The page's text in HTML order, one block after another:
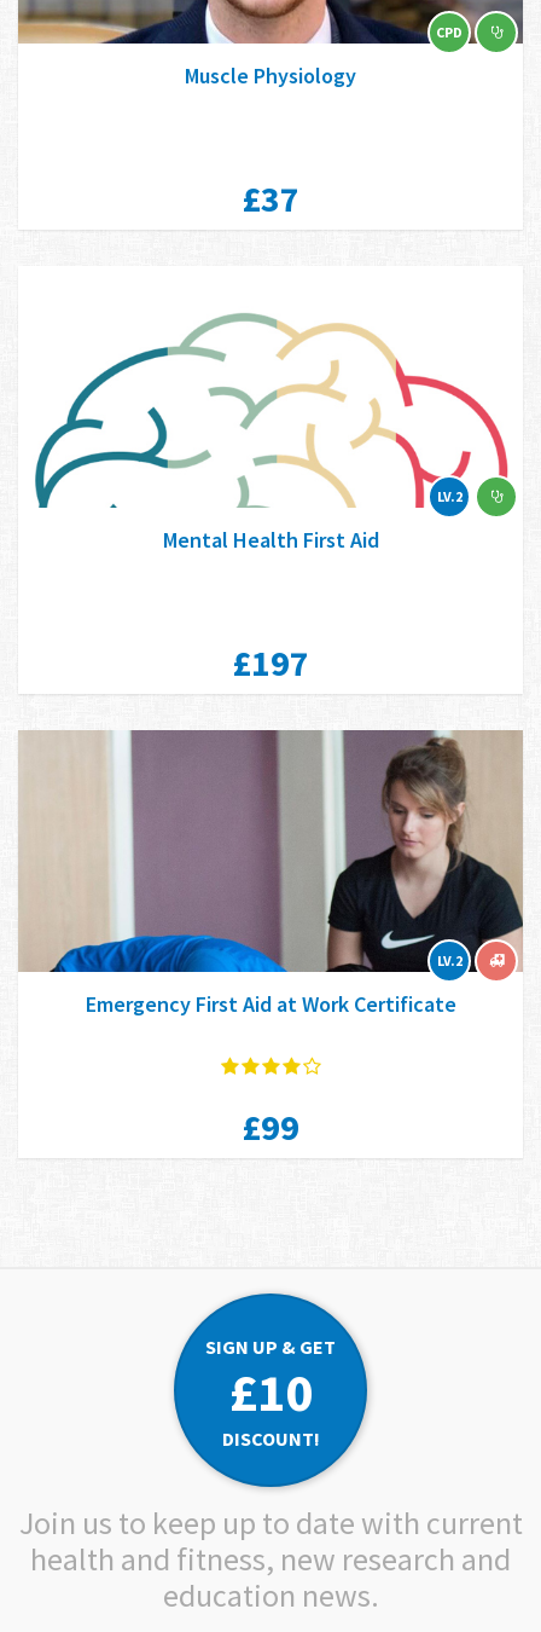
Muscle Physiology
CPD
£37
Mental Health First Aid
LV.2
£197
Emergency First Aid at Work Certificate
LV.2
£99
SIGN UP & GET
£10
DISCOUNT!
Join us to keep up to date with current
health and fitness, new research and
education news.